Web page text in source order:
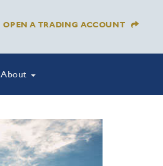
OPEN A TRADING ACCOUNT
About